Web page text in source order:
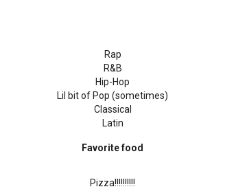
Rap
R&B
Hip-Hop
Lil bit of Pop (sometimes)
Classical
Latin
Favorite food
Pizza!!!!!!!!!!